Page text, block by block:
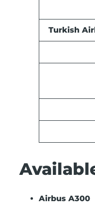
Turkish
Airbus A300